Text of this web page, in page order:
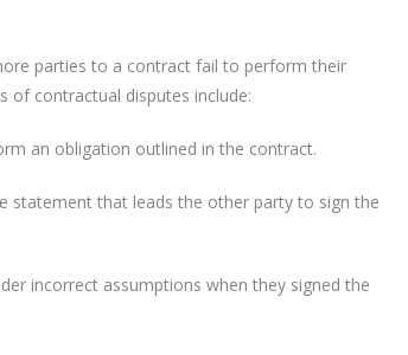
parties to a contract fail to perform their
of contractual disputes include:
an obligation outlined in the contract.
statement that leads the other party to sign the
incorrect assumptions when they signed the